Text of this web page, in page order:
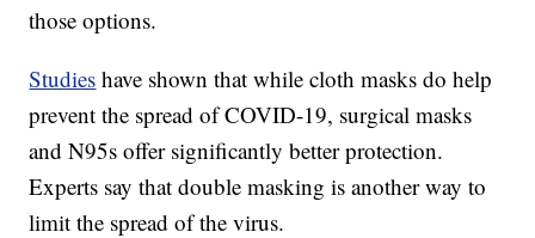
those options.
Studies have shown that while cloth masks do help
prevent the spread of COVID-19, surgical masks
and N95s offer significantly better protection.
Experts say that double masking is another way to
limit the spread of the virus.